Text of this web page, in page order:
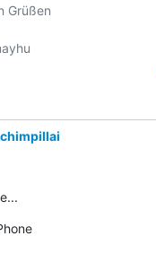
Grüßen